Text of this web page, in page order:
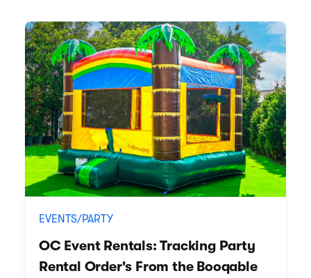
EVENTS/PARTY
OC Event Rentals: Tracking Party
Rental Order's From the Booqable